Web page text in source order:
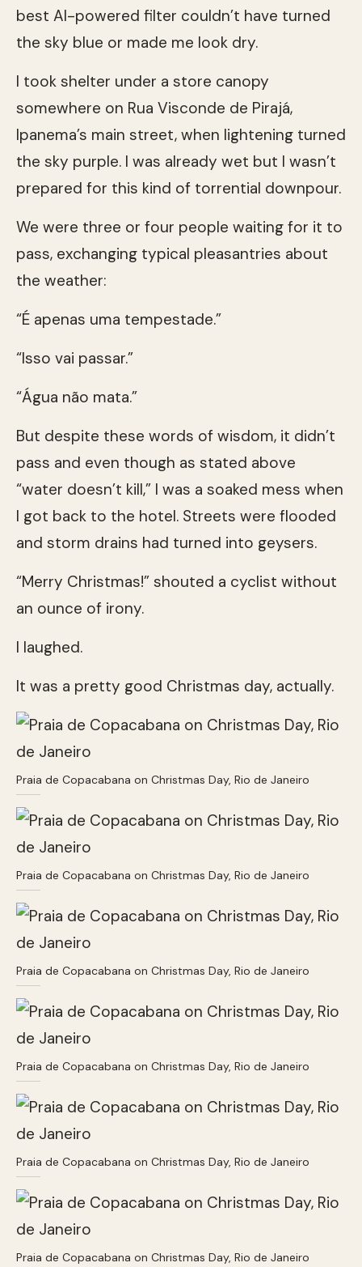
best AI-powered filter couldn’t have turned
the sky blue or made me look dry.
I took shelter under a store canopy
somewhere on Rua Visconde de Pirajá,
Ipanema’s main street, when lightening turned
the sky purple. I was already wet but I wasn’t
prepared for this kind of torrential downpour.
We were three or four people waiting for it to
pass, exchanging typical pleasantries about
the weather:
“É apenas uma tempestade.”
“Isso vai passar.”
“Água não mata.”
But despite these words of wisdom, it didn’t
pass and even though as stated above
“water doesn’t kill,” I was a soaked mess when
I got back to the hotel. Streets were flooded
and storm drains had turned into geysers.
“Merry Christmas!” shouted a cyclist without
an ounce of irony.
I laughed.
It was a pretty good Christmas day, actually.
Praia de Copacabana on Christmas Day, Rio de Janeiro
Praia de Copacabana on Christmas Day, Rio de Janeiro
Praia de Copacabana on Christmas Day, Rio de Janeiro
Praia de Copacabana on Christmas Day, Rio de Janeiro
Praia de Copacabana on Christmas Day, Rio de Janeiro
Praia de Copacabana on Christmas Day, Rio de Janeiro